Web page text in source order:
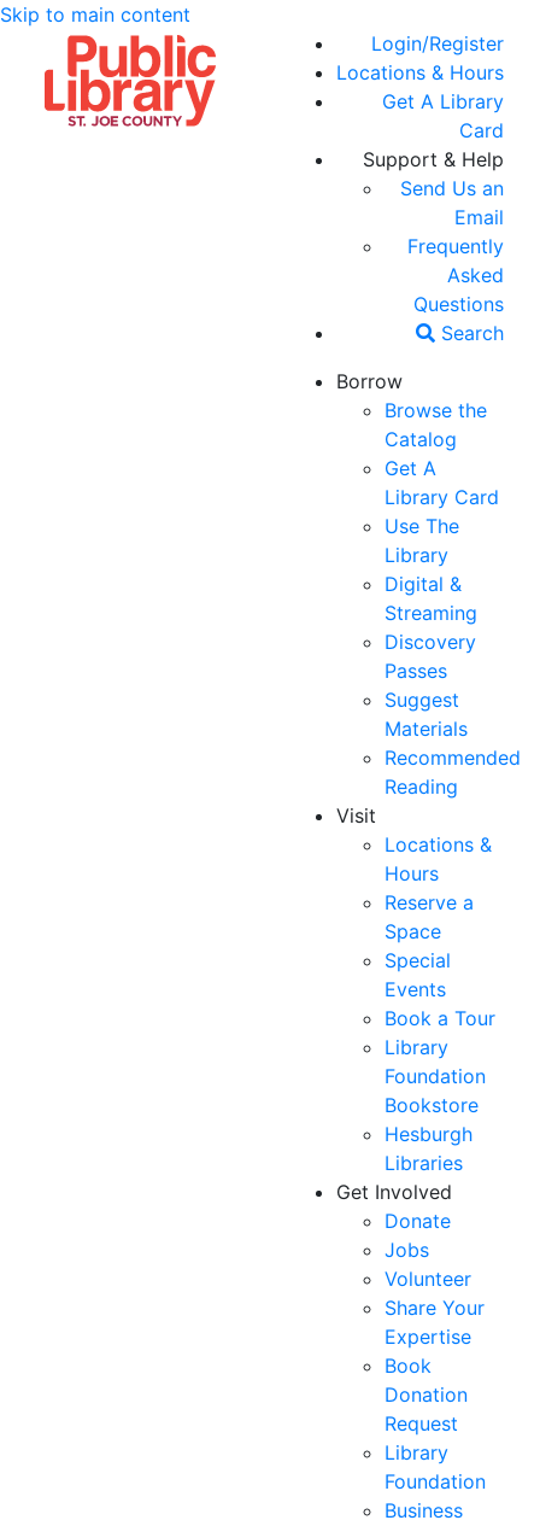
Skip to main content
Login/Register
Locations & Hours
Get A Library
Card
Support & Help
Send Us an
Email
Frequently
Asked
Questions
Search
Borrow
Browse the
Catalog
Get A
Library Card
Use The
Library
Digital &
Streaming
Discovery
Passes
Suggest
Materials
Recommended
Reading
Visit
Locations &
Hours
Reserve a
Space
Special
Events
Book a Tour
Library
Foundation
Bookstore
Hesburgh
Libraries
Get Involved
Donate
Jobs
Volunteer
Share Your
Expertise
Book
Donation
Request
Library
Foundation
Business